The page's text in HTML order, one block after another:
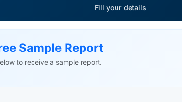
Fill your details
Sample Report
to receive a sample report.